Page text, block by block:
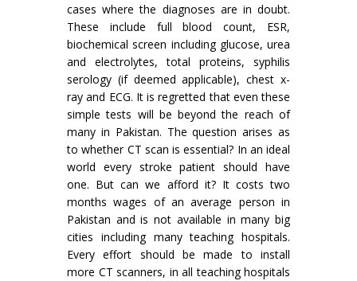
cases where the diagnoses are in doubt.
These include full blood count, ESR,
biochemical screen including glucose, urea
and electrolytes, total proteins, syphilis
serology (if deemed applicable), chest x-
ray and ECG. It is regretted that even these
simple tests will be beyond the reach of
many in Pakistan. The question arises as
to whether CT scan is essential? In an ideal
world every stroke patient should have
one. But can we afford it? It costs two
months wages of an average person in
Pakistan and is not available in many big
cities including many teaching hospitals.
Every effort should be made to install
more CT scanners, in all teaching hospitals